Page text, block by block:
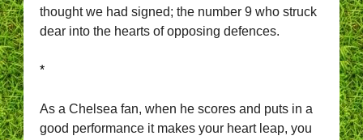
thought we had signed; the number 9 who struck
dear into the hearts of opposing defences.
*
As a Chelsea fan, when he scores and puts in a
good performance it makes your heart leap, you